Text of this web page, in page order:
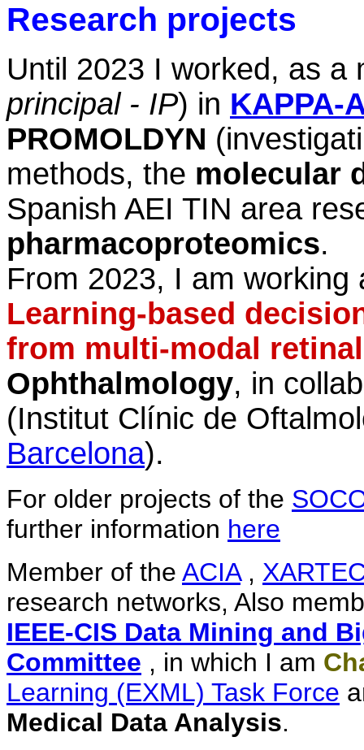
Research projects
Until 2023 I worked, as a
principal - IP) in KAPPA-
PROMOLDYN
methods, the molecular
Spanish AEI TIN area
pharmacoproteomics.
From 2023, I am
Learning-based
from multi-modal
Ophthalmology, in
(Institut Clínic de
Barcelona).
For older projects of the
further information here
Member of the ACIA,
research networks, Also
IEEE-CIS Data Mining and
Committee , in which I am
Learning (EXML) Task Force
Medical Data Analysis.